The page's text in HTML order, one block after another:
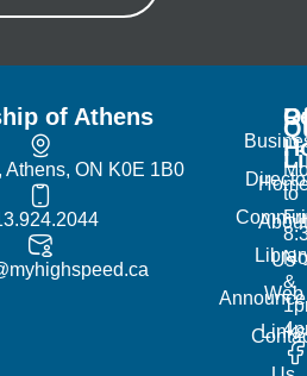
of Athens
Athens, ON K0E 1B0
About
Us
Web
Links
to
&